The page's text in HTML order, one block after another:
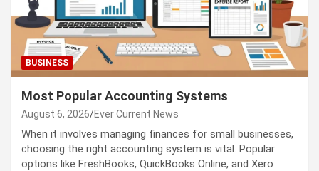
BUSINESS
Most Popular Accounting Systems
August 6, 2026 Ever Current News
When it involves managing finances for small businesses,
choosing the right accounting system is vital. Popular
options like FreshBooks, QuickBooks Online, and Xero